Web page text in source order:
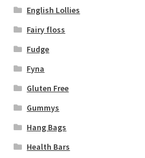
English Lollies
Fairy floss
Fudge
Fyna
Gluten Free
Gummys
Hang Bags
Health Bars